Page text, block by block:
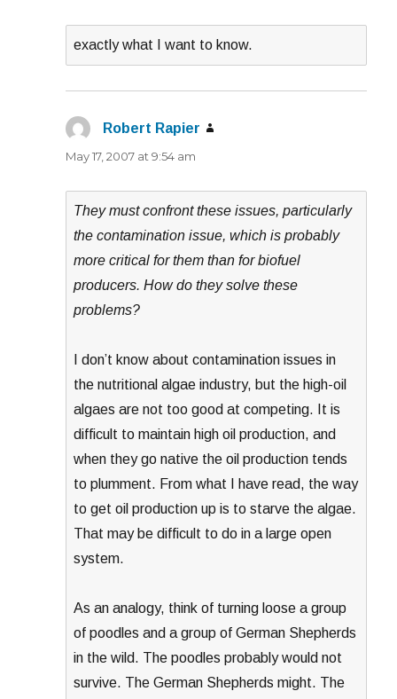
exactly what I want to know.
Robert Rapier
May 17, 2007 at 9:54 am
They must confront these issues, particularly
the contamination issue, which is probably
more critical for them than for biofuel
producers. How do they solve these
problems?
I don’t know about contamination issues in
the nutritional algae industry, but the high-oil
algaes are not too good at competing. It is
difficult to maintain high oil production, and
when they go native the oil production tends
to plumment. From what I have read, the way
to get oil production up is to starve the algae.
That may be difficult to do in a large open
system.
As an analogy, think of turning loose a group
of poodles and a group of German Shepherds
in the wild. The poodles probably would not
survive. The German Shepherds might. The